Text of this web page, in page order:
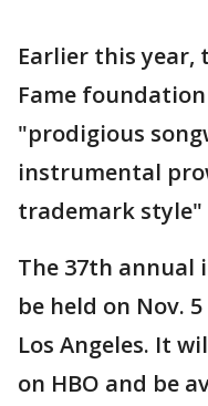
Earlier this year,
Fame foundation
"prodigious
instrumental
trademark
The 37th annual
be held on Nov.
Los Angeles. It
on HBO and be